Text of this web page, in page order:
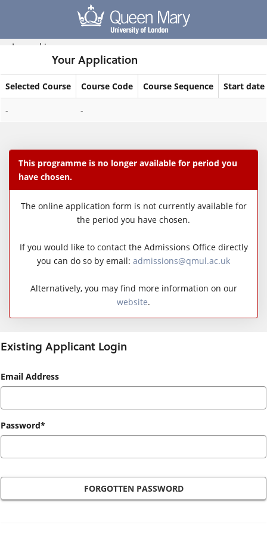
Logged in
Your Application
Selected Course Course Code Course Sequence Start date
- -
This programme is no longer available for period you
have chosen.
The online application form is not currently available for
the period you have chosen.
If you would like to contact the Admissions Office directly
you can do so by email: admissions@qmul.ac.uk
Alternatively, you may find more information on our
website.
Existing Applicant Login
Existing
Login
Email Address
Password*
FORGOTTEN PASSWORD